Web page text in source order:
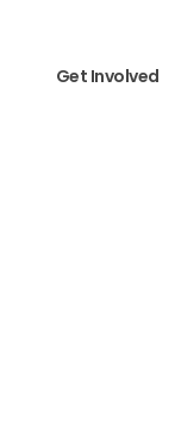
Get Involved